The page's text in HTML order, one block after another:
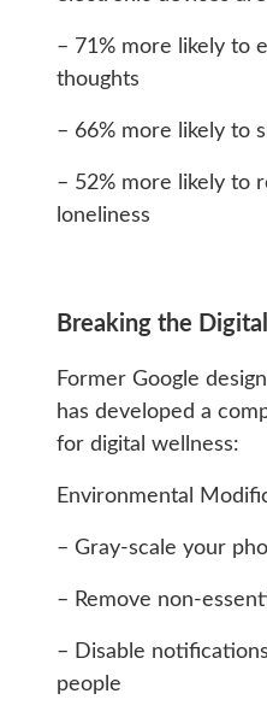
– 71% more likely to
thoughts
– 66% more likely to
– 52% more likely to
loneliness
Breaking the
Former Google
has developed a
for digital wellness:
Environmental
– Gray-scale your
– Remove non-
– Disable
people